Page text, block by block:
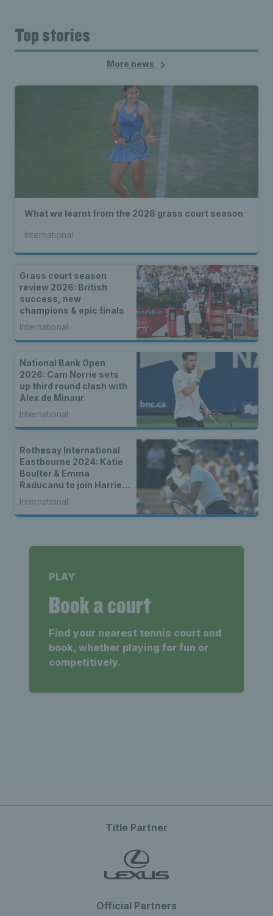
Top stories
More news
What we learnt from the 2026 grass court season
International
Grass court season
review 2026: British
success, new
champions & epic finals
International
National Bank Open
2026: Cam Norrie sets
up third round clash with
Alex de Minaur
International
Rothesay International
Eastbourne 2024: Katie
Boulter & Emma
Raducanu to join Harriet
Dart in second round
International
PLAY
Book a court
Find your nearest tennis court and
book, whether playing for fun or
competitively.
Title Partner
Official Partners